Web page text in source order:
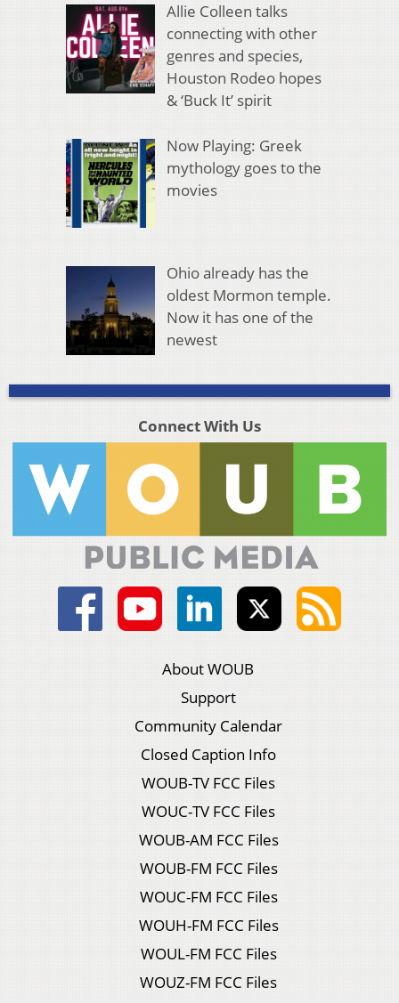
Allie Colleen talks
connecting with other
genres and species,
Houston Rodeo hopes
& ‘Buck It’ spirit
Now Playing: Greek
mythology goes to the
movies
Ohio already has the
oldest Mormon temple.
Now it has one of the
newest
Connect With Us
About WOUB
Support
Community Calendar
Closed Caption Info
WOUB-TV FCC Files
WOUC-TV FCC Files
WOUB-AM FCC Files
WOUB-FM FCC Files
WOUC-FM FCC Files
WOUH-FM FCC Files
WOUL-FM FCC Files
WOUZ-FM FCC Files